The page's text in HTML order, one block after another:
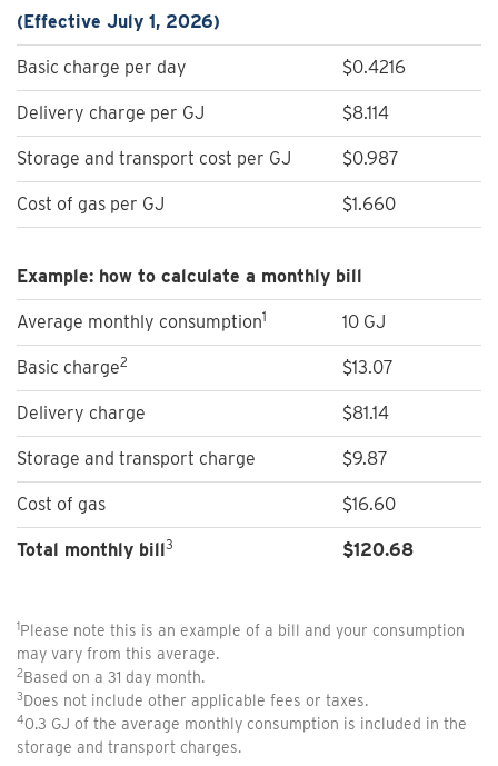
(Effective July 1, 2026)
Basic charge per day $0.4216
Delivery charge per GJ $8.114
Storage and transport cost per GJ $0.987
Cost of gas per GJ $1.660
Example: how to calculate a monthly bill
Average monthly consumption1 10 GJ
Basic charge2 $13.07
Delivery charge $81.14
Storage and transport charge $9.87
Cost of gas $16.60
Total monthly bill3 $120.68
1Please note this is an example of a bill and your consumption
may vary from this average.
2Based on a 31 day month.
3Does not include other applicable fees or taxes.
40.3 GJ of the average monthly consumption is included in the
storage and transport charges.